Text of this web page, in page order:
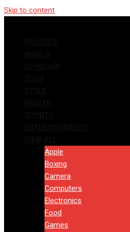
Skip to content
Apple
Boxing
Camera
Computers
Electronics
Food
Games